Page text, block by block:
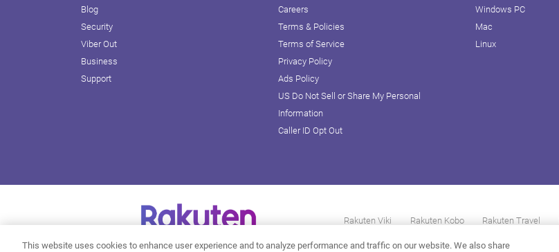
Blog
Security
Viber Out
Business
Support
Careers
Terms & Policies
Terms of Service
Privacy Policy
Ads Policy
US Do Not Sell or Share My Personal
Information
Caller ID Opt Out
Windows PC
Mac
Linux
Rakuten Viki Rakuten Kobo Rakuten Travel
This website uses cookies to enhance user experience and to analyze performance and traffic on our website. We also share